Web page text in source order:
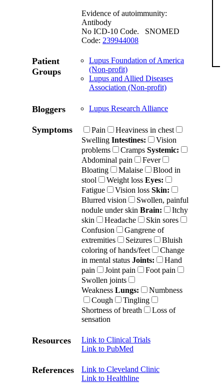
Evidence of autoimmunity:
Antibody
No ICD-10 Code. SNOMED
Code: 239944008
Patient
Groups
Lupus Foundation of America
(Non-profit)
Lupus and Allied Diseases
Association (Non-profit)
Bloggers Lupus Research Alliance
Symptoms Pain
Heaviness in chest
Swelling Intestines:
Vision
problems
Cramps Systemic:
Abdominal pain
Fever
Bloating
Malaise
Blood in
stool
Weight loss Eyes:
Fatigue
Vision loss Skin:
Blurred vision
Swollen, painful
nodule under skin Brain:
Itchy
skin
Headache
Skin sores
Confusion
Gangrene of
extremities
Seizures
Bluish
coloring of hands/feet
Change
in mental status Joints:
Hand
pain
Joint pain
Foot pain
Swollen joints
Weakness Lungs:
Numbness
Cough
Tingling
Shortness of breath
Loss of
sensation
Resources
Link to Clinical Trials
Link to PubMed
References
Link to Cleveland Clinic
Link to Healthline